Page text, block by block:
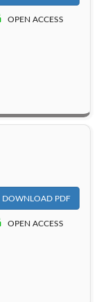
OPEN ACCESS
DOWNLOAD PDF
OPEN ACCESS